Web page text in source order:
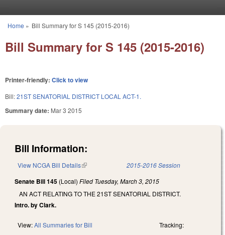
You are here
Home » Bill Summary for S 145 (2015-2016)
Bill Summary for S 145 (2015-2016)
Printer-friendly: Click to view
Bill:21ST SENATORIAL DISTRICT LOCAL ACT-1.
Summary date: Mar 3 2015
Bill Information:
View NCGA Bill Details(link is external) 2015-2016 Session
Senate Bill 145 (Local) Filed Tuesday, March 3, 2015
AN ACT RELATING TO THE 21ST SENATORIAL DISTRICT.
Intro. by Clark.
View:All Summaries for Bill Tracking: